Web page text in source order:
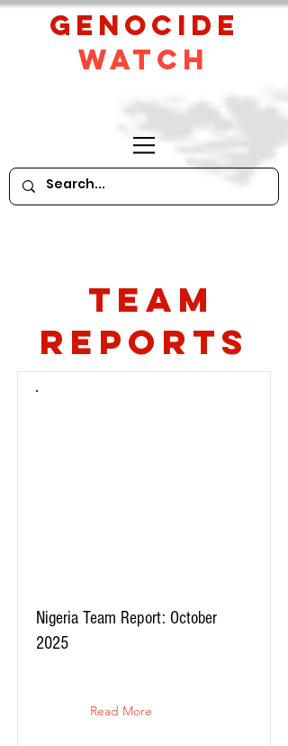
GeNocide
Watch
Team
Reports
Nigeria Team Report: October
2025
Read More